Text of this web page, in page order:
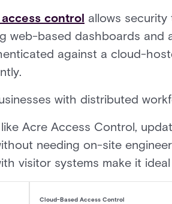
control allows
web-based dashboards
against a cloud-
with distributed
Acre Access Control,
needing on-site
visitor systems make it
Cloud-Based Access Control